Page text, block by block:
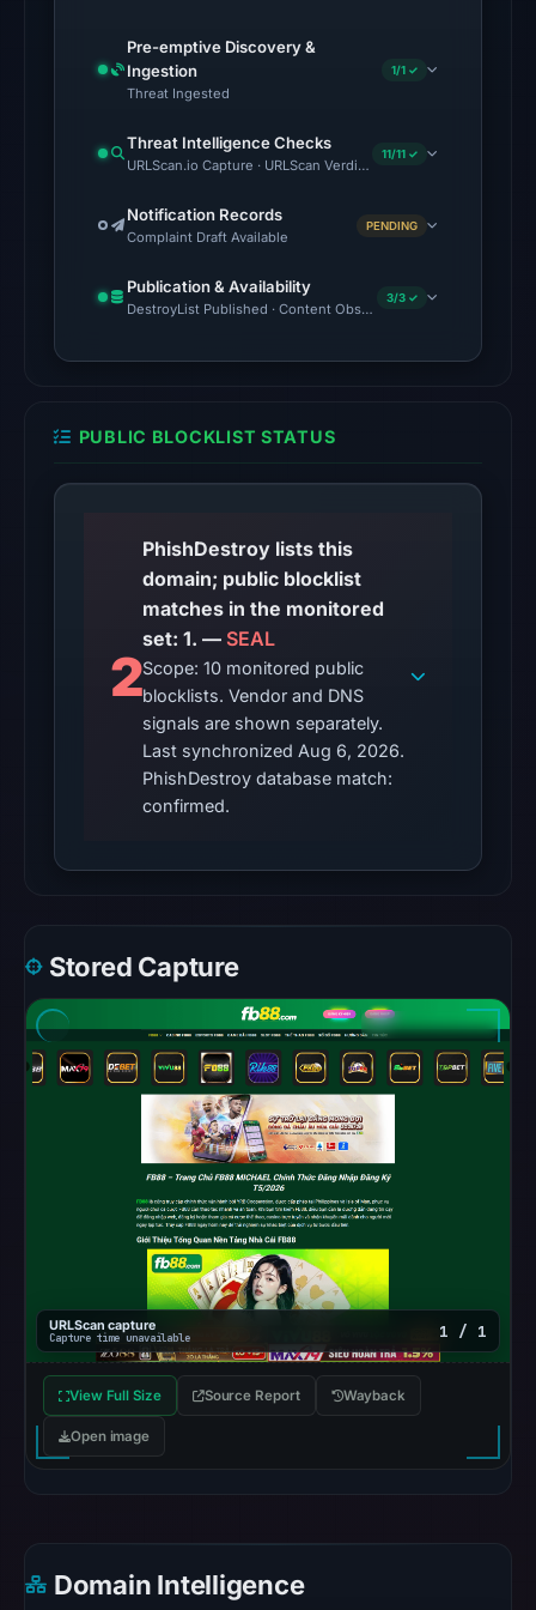
at
UTC.
The
probe
returned
HTTP
404
Aug
2026
22:14
so
content
was
unavailable
at
the
checked
location.
This
does
establish
Other
observations:
Google
Safe
Browsing
recorded
no
on
Jun
26,
2026
UTC.
pulse
Pre-emptive Discovery &
Ingestion
Threat Ingested
1/1 ✓
Threat Intelligence Checks
URLScan.io Capture · URLScan Verdict · Cloudflare Radar
11/11 ✓
Notification Records
Complaint Draft Available
PENDING
Publication & Availability
DestroyList Published · Content Observed Unavailable · Time
3/3 ✓
PUBLIC BLOCKLIST STATUS
2
PhishDestroy lists this
domain; public blocklist
matches in the monitored
set: 1. — SEAL
Scope: 10 monitored public
blocklists. Vendor and DNS
signals are shown separately.
Last synchronized Aug 6, 2026.
PhishDestroy database match:
confirmed.
Stored Capture
URLScan capture
Capture time unavailable 1 / 1
View Full Size Source Report Wayback
Open image
Domain Intelligence